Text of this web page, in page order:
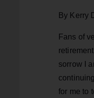
By Kerry
Fans of
sorrow I
for me to